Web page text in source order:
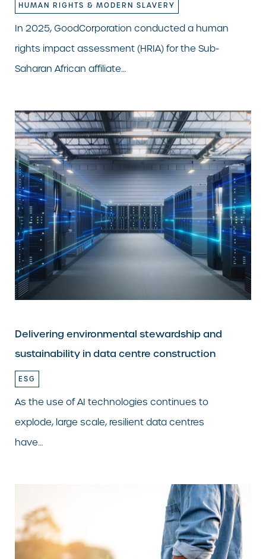
HUMAN RIGHTS & MODERN SLAVERY
In 2025, GoodCorporation conducted a human
rights impact assessment (HRIA) for the Sub-
Saharan African affiliate…
Delivering environmental stewardship and
sustainability in data centre construction
ESG
As the use of AI technologies continues to
explode, large scale, resilient data centres
have…